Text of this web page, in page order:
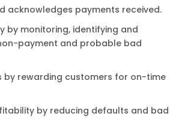
acknowledges payments received.
by monitoring, identifying and
payment and probable bad
by rewarding customers for on-time
by reducing defaults and bad